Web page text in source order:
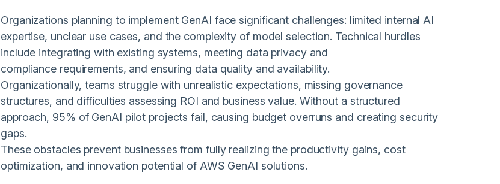
Organizations planning to implement GenAI face significant challenges: limited internal AI
expertise, unclear use cases, and the complexity of model selection. Technical hurdles
include integrating with existing systems, meeting data privacy and
compliance requirements, and ensuring data quality and availability.
Organizationally, teams struggle with unrealistic expectations, missing governance
structures, and difficulties assessing ROI and business value. Without a structured
approach, 95% of GenAI pilot projects fail, causing budget overruns and creating security
gaps.
These obstacles prevent businesses from fully realizing the productivity gains, cost
optimization, and innovation potential of AWS GenAI solutions.